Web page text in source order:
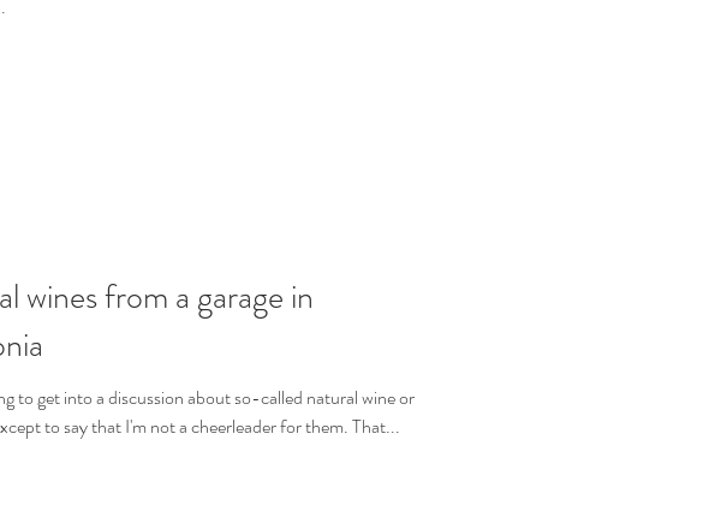
wines from a garage in
to get into a discussion about so-called natural wine or
to say that I'm not a cheerleader for them. That...